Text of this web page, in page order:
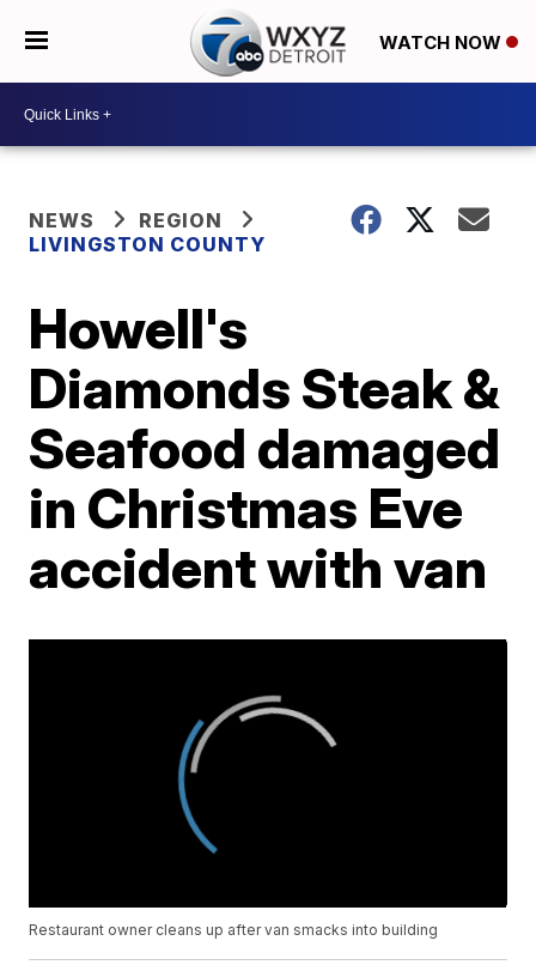
WATCH NOW
NEWS
REGION
LIVINGSTON COUNTY
Howell's
Diamonds Steak &
Seafood damaged
in Christmas Eve
accident with van
Restaurant owner cleans up after van smacks into building